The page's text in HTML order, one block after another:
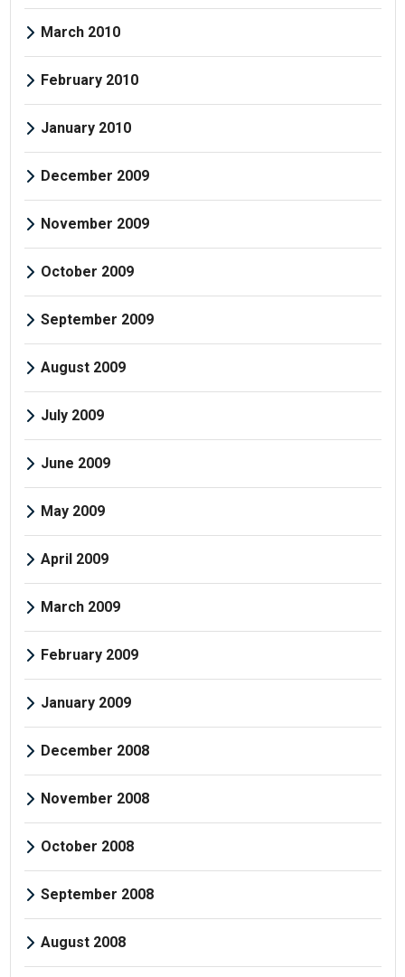
March 2010
February 2010
January 2010
December 2009
November 2009
October 2009
September 2009
August 2009
July 2009
June 2009
May 2009
April 2009
March 2009
February 2009
January 2009
December 2008
November 2008
October 2008
September 2008
August 2008